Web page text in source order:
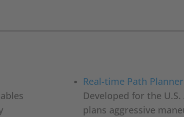
Real-time Path
Developed for the
plans aggressive